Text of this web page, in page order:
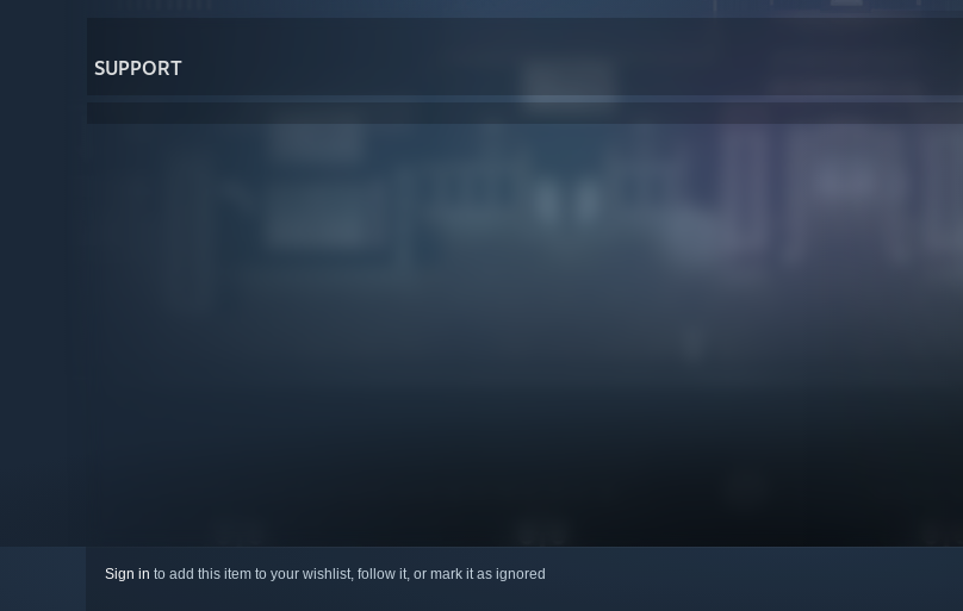
SUPPORT
Sign in to add this item to your wishlist, follow it, or mark it as ignored